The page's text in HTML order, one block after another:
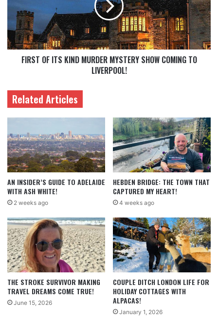
FIRST OF ITS KIND MURDER MYSTERY SHOW COMING TO
LIVERPOOL!
Related Articles
AN INSIDER’S GUIDE TO ADELAIDE
WITH ASH WHITE!
2 weeks ago
HEBDEN BRIDGE: THE TOWN THAT
CAPTURED MY HEART!
4 weeks ago
THE STROKE SURVIVOR MAKING
TRAVEL DREAMS COME TRUE!
June 15, 2026
COUPLE DITCH LONDON LIFE FOR
HOLIDAY COTTAGES WITH
ALPACAS!
January 1, 2026